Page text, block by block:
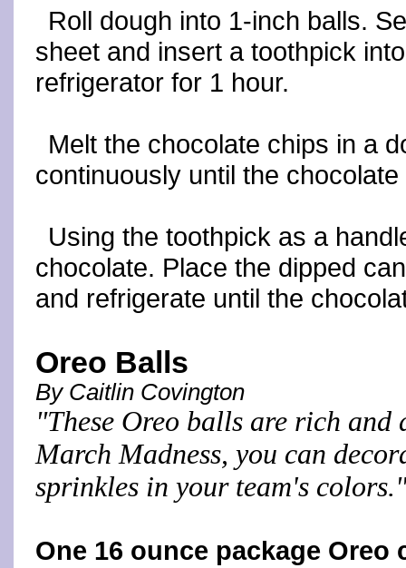
Roll dough into 1-inch balls.
sheet and insert a toothpick
refrigerator for 1 hour.
Melt the chocolate chips in a
continuously until the
Using the toothpick as a
chocolate. Place the dipped
and refrigerate until the
Oreo Balls
By Caitlin Covington
"These Oreo balls are rich
March Madness, you can
sprinkles in your team's colors."
One 16 ounce package Oreo